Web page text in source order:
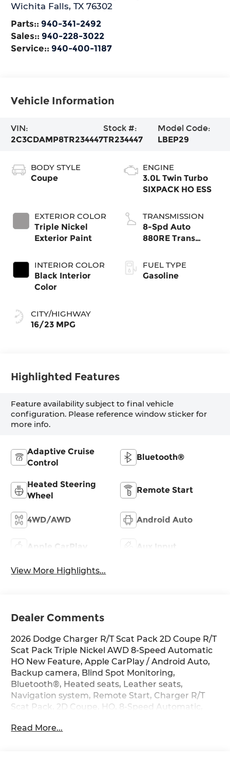
Wichita Falls,TX 76302
Parts:: 940-341-2492
Sales:: 940-228-3022
Service:: 940-400-1187
Vehicle Information
VIN:
2C3CDAMP8TR234447
Stock #:
TR234447
Model Code:
LBEP29
BODY STYLE
Coupe
EXTERIOR COLOR
Triple Nickel
Exterior Paint
INTERIOR COLOR
Black Interior
Color
CITY/HIGHWAY
16/23 MPG
ENGINE
3.0L Twin Turbo
SIXPACK HO ESS
TRANSMISSION
8-Spd Auto
880RE Trans
FUEL TYPE
Gasoline
Highlighted Features
Feature availability subject to final vehicle
configuration. Please reference window sticker for
more info.
Adaptive Cruise
Control
Bluetooth®
Heated Steering
Wheel
Remote Start
4WD/AWD Android Auto
Apple CarPlay Aux Input
View More Highlights...
Dealer Comments
2026 Dodge Charger R/T Scat Pack 2D Coupe R/T
Scat Pack Triple Nickel AWD 8-Speed Automatic
HO New Feature, Apple CarPlay / Android Auto,
Backup camera, Blind Spot Monitoring,
Bluetooth®, Heated seats, Leather seats,
Navigation system, Remote Start, Charger R/T
Scat Pack, 2D Coupe, HO, 8-Speed Automatic,
Driver Display, 2-Way Manual Adjust Front Head
Read More...